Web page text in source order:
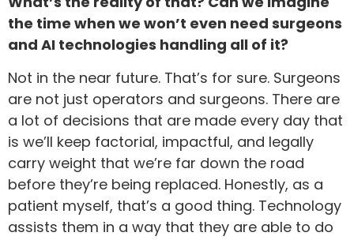
the time when we won’t even need surgeons
and AI technologies handling all of it?
Not in the near future. That’s for sure. Surgeons
are not just operators and surgeons. There are
a lot of decisions that are made every day that
is we’ll keep factorial, impactful, and legally
carry weight that we’re far down the road
before they’re being replaced. Honestly, as a
patient myself, that’s a good thing. Technology
assists them in a way that they are able to do